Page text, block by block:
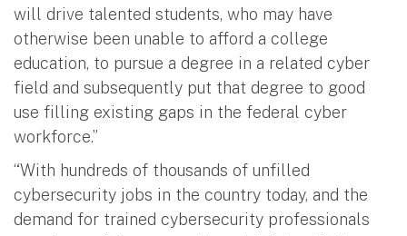
will drive talented students, who may have
otherwise been unable to afford a college
education, to pursue a degree in a related cyber
field and subsequently put that degree to good
use filling existing gaps in the federal cyber
workforce.”
“With hundreds of thousands of unfilled
cybersecurity jobs in the country today, and the
demand for trained cybersecurity professionals